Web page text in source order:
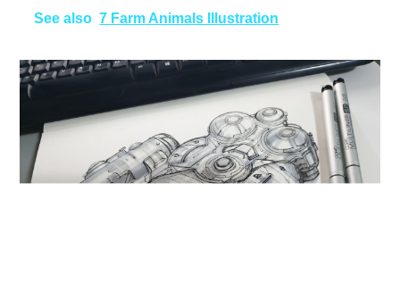
See also 7 Farm Animals Illustration